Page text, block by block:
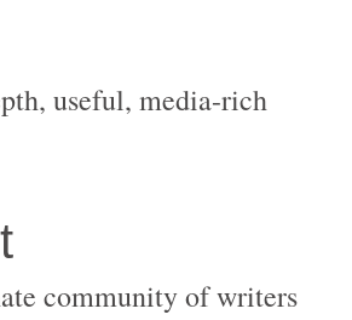
useful, media-rich
community of writers